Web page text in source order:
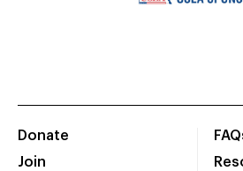
Donate
Join